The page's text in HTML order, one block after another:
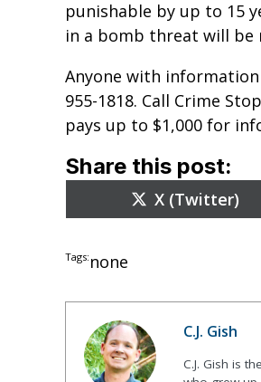
punishable by up to 15
in a bomb threat will be
Anyone with information
955-1818. Call Crime
pays up to $1,000 for
Share this post:
Share
on
X (Twitter)
Tags: none
C.J. Gish
C.J. Gish is